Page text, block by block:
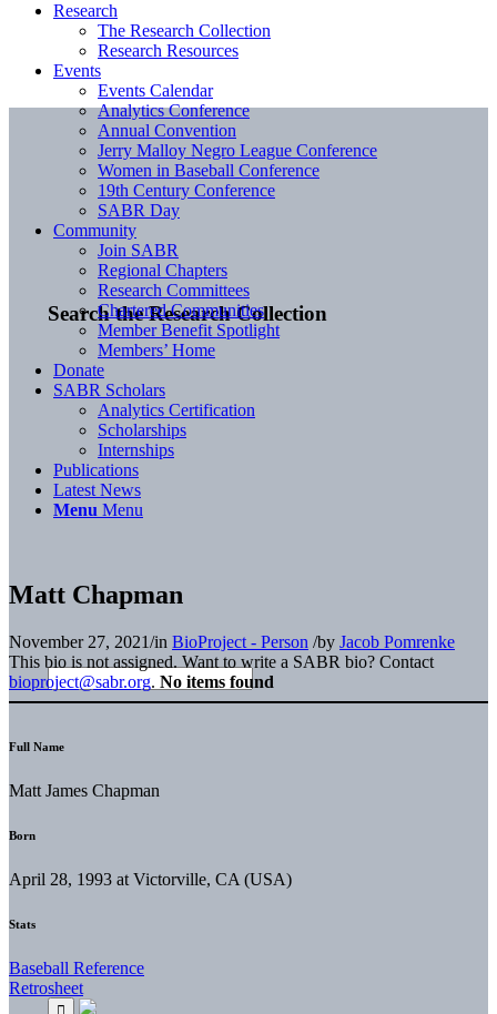
Search the Research Collection
Research
The Research Collection
Research Resources
Events
Events Calendar
Analytics Conference
Annual Convention
Jerry Malloy Negro League Conference
Women in Baseball Conference
19th Century Conference
SABR Day
Community
Join SABR
Regional Chapters
Research Committees
Chartered Communities
Member Benefit Spotlight
Members’ Home
Donate
SABR Scholars
Analytics Certification
Scholarships
Internships
Publications
Latest News
Menu Menu
Matt Chapman
November 27, 2021/in BioProject - Person /by Jacob Pomrenke
This bio is not assigned. Want to write a SABR bio? Contact
bioproject@sabr.org. No items found
Full Name
Matt James Chapman
Born
April 28, 1993 at Victorville, CA (USA)
Stats
Baseball Reference
Retrosheet